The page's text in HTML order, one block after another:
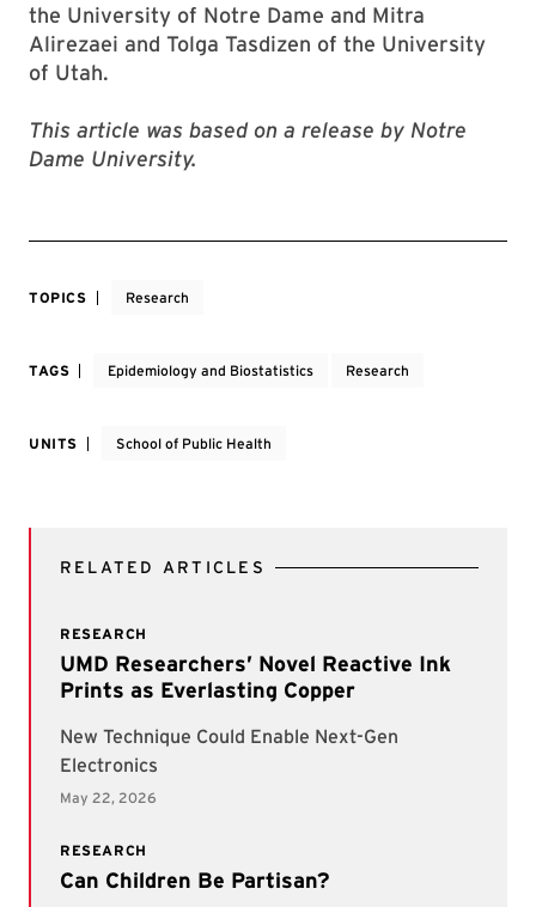
the University of Notre Dame and Mitra
Alirezaei and Tolga Tasdizen of the University
of Utah.
This article was based on a release by Notre
Dame University.
TOPICS Research
TAGS Epidemiology and Biostatistics Research
UNITS School of Public Health
RELATED ARTICLES